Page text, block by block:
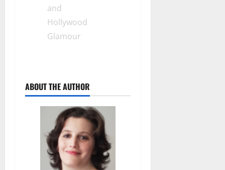
and
Hollywood
Glamour
ABOUT THE AUTHOR